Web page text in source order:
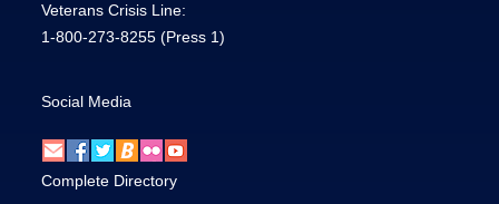
Veterans Crisis Line:
1-800-273-8255 (Press 1)
Social Media
Complete Directory